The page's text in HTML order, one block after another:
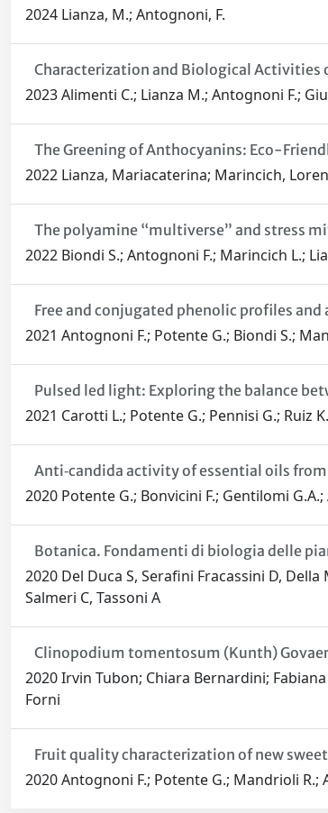
2024 Lianza, M.; Antognoni, F.
Characterization and Biological Activities
2023 Alimenti C.; Lianza M.; Antognoni F.;
The Greening of Anthocyanins: Eco-
2022 Lianza, Mariacaterina; Marincich,
The polyamine “multiverse” and stress
2022 Biondi S.; Antognoni F.; Marincich L.;
Free and conjugated phenolic profiles
2021 Antognoni F.; Potente G.; Biondi S.;
Pulsed led light: Exploring the balance
2021 Carotti L.; Potente G.; Pennisi G.; Ruiz
Anti‐candida activity of essential oils
2020 Potente G.; Bonvicini F.; Gentilomi
Botanica. Fondamenti di biologia delle
2020 Del Duca S, Serafini Fracassini D,
Salmeri C, Tassoni A
Clinopodium tomentosum (Kunth)
2020 Irvin Tubon; Chiara Bernardini;
Forni
Fruit quality characterization of new
2020 Antognoni F.; Potente G.; Mandrioli R.;